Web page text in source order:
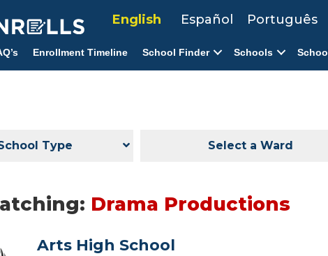
English Español Português
Enrollment Timeline School Finder Schools
Type Select a Ward
Drama Productions
Arts High School